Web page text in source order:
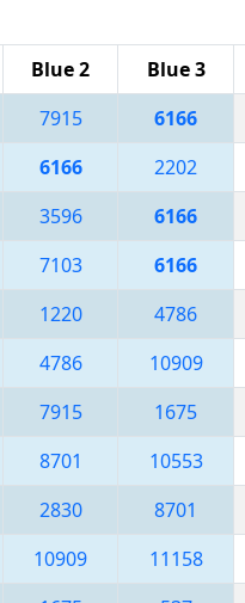
Blue 2 Blue 3
7915 6166
6166 2202
3596 6166
7103 6166
1220 4786
4786 10909
7915 1675
8701 10553
2830 8701
10909 11158